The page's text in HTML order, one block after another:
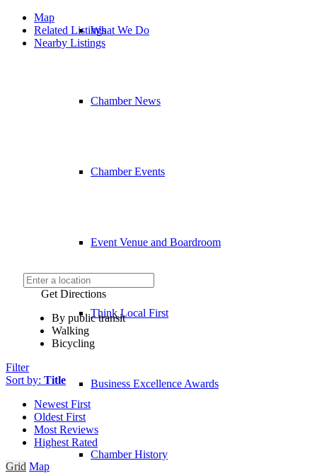
What We Do
Chamber News
Chamber Events
Event Venue and Boardroom
Think Local First
Business Excellence Awards
Chamber History
Map
Related Listings
Nearby Listings
Get Directions
By public transit
Walking
Bicycling
Filter
Sort by: Title
Newest First
Oldest First
Most Reviews
Highest Rated
Grid Map